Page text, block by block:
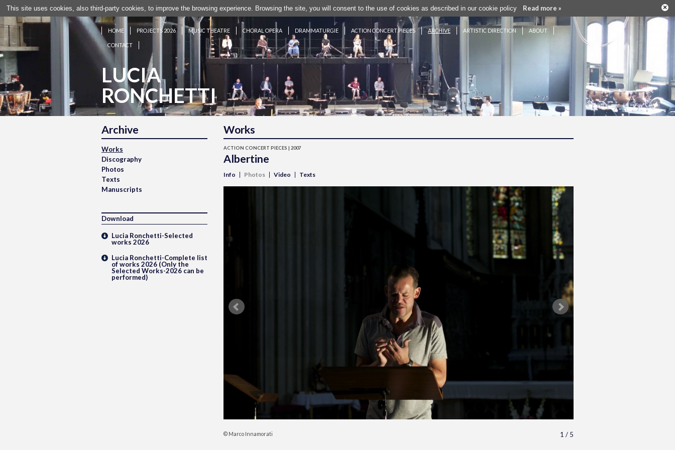
This site uses cookies, also third-party cookies, to improve the browsing experience. Browsing the site, you will consent to the use of cookies as described in our cookie policy Read more » ×
HOME PROJECTS 2026 MUSIC THEATRE CHORAL OPERA DRAMMATURGIE ACTION CONCERT PIECES ARCHIVE ARTISTIC DIRECTION ABOUT
CONTACT
LUCIA
RONCHETTI
Archive
Works
Discography
Photos
Texts
Manuscripts
Works
ACTION CONCERT PIECES | 2007
Albertine
Info Photos Video Texts
1 / 5
© Marco Innamorati
Download
Lucia Ronchetti-Selected
works 2026
Lucia Ronchetti-Complete list
of works 2026 (Only the
Selected Works-2026 can be
performed)